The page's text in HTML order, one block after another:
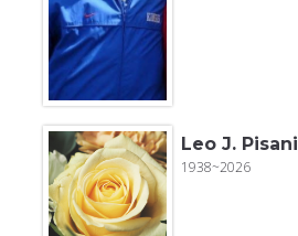
Leo J. Pisani
1938~2026